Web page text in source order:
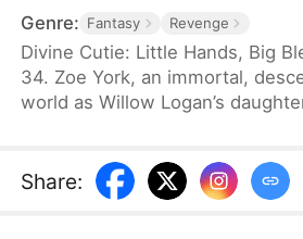
Genre: Fantasy Revenge
Divine Cutie: Little Hands, Big
34. Zoe York, an immortal,
world as Willow Logan’s
the people there believe she is a
Willow dies shielding her, Zoe
Share: